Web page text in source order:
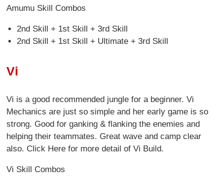
Amumu Skill Combos
2nd Skill + 1st Skill + 3rd Skill
2nd Skill + 1st Skill + Ultimate + 3rd Skill
Vi
Vi is a good recommended jungle for a beginner. Vi
Mechanics are just so simple and her early game is so
strong. Good for ganking & flanking the enemies and
helping their teammates. Great wave and camp clear
also. Click Here for more detail of Vi Build.
Vi Skill Combos